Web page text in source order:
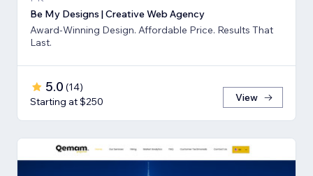
Be My Designs | Creative Web Agency
Award-Winning Design. Affordable Price. Results That
Last.
5.0 (14)
Starting at $250
View